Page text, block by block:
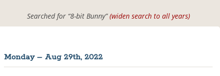
Searched for “8-bit Bunny”(widen search to all years)
Monday – Aug 29th, 2022